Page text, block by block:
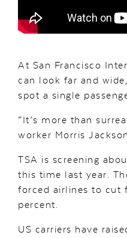
At San Francisco
can look far and
spot a single
“It’s more than
worker Morris
TSA is screening
this time last year.
forced airlines to cut
percent.
US carriers have